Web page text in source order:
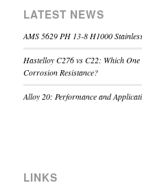
LATEST NEWS
AMS 5629 PH 13-8 H1000
Hastelloy C276 vs C22: Which
Corrosion Resistance?
Alloy 20: Performance and
LINKS